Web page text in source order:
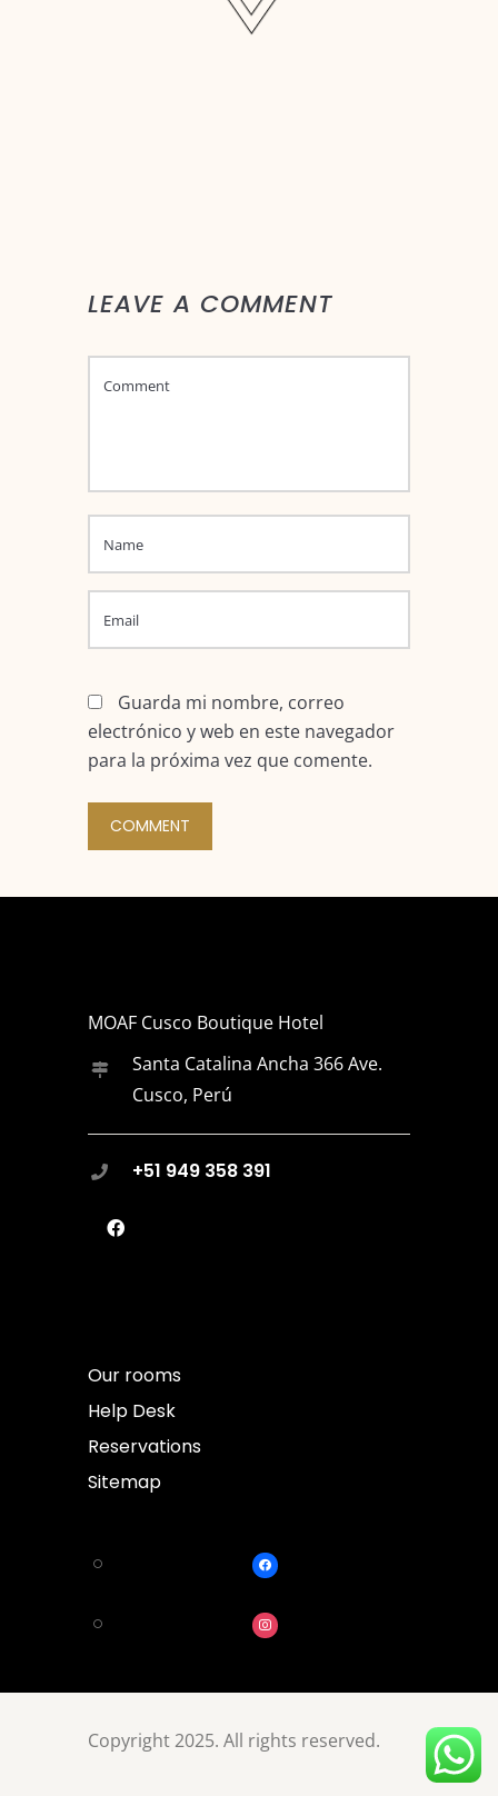
LEAVE A COMMENT
Guarda mi nombre, correo
electrónico y web en este navegador
para la próxima vez que comente.
MOAF Cusco Boutique Hotel
Santa Catalina Ancha 366 Ave.
Cusco, Perú
+51 949 358 391
Our rooms
Help Desk
Reservations
Sitemap
Copyright 2025. All rights reserved.